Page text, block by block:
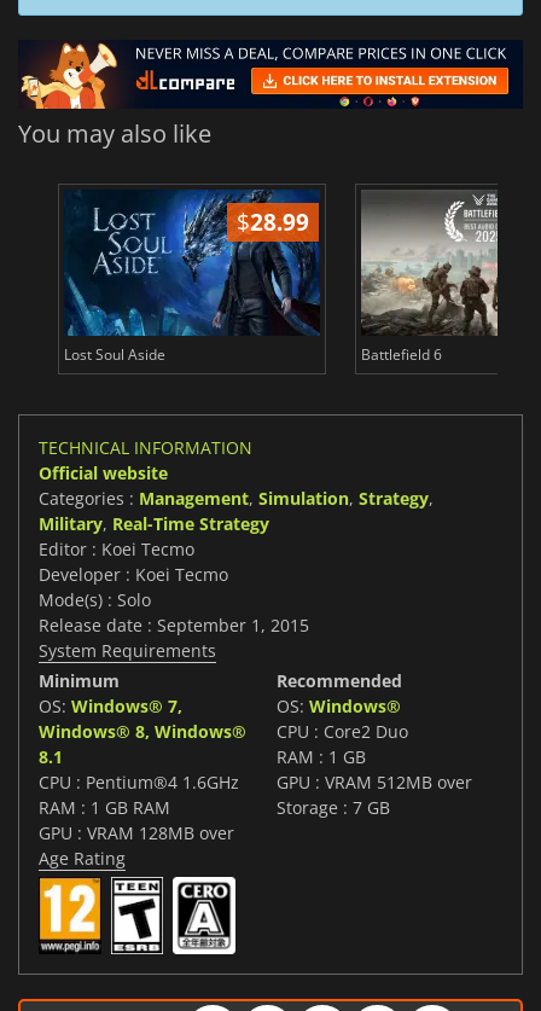
You may also like
$28.99
Lost Soul Aside Battlefield 6
TECHNICAL INFORMATION
Official website
Categories : Management, Simulation, Strategy,
Military, Real-Time Strategy
Editor : Koei Tecmo
Developer : Koei Tecmo
Mode(s) : Solo
Release date : September 1, 2015
System Requirements
Minimum
OS: Windows® 7,
Windows® 8, Windows®
8.1
CPU : Pentium®4 1.6GHz
RAM : 1 GB RAM
GPU : VRAM 128MB over
Recommended
OS: Windows®
CPU : Core2 Duo
RAM : 1 GB
GPU : VRAM 512MB over
Storage : 7 GB
Age Rating